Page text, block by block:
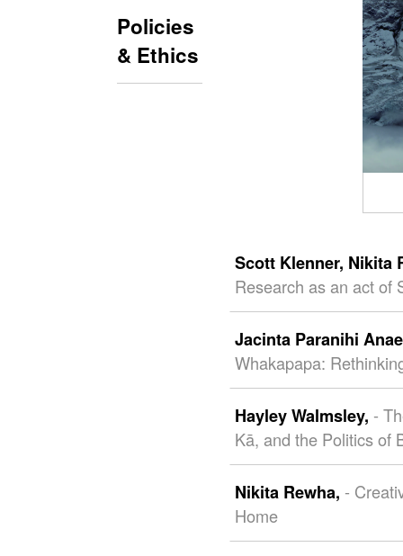
Policies
& Ethics
Scott Klenner, Nikita
Research as an act of
Jacinta Paranihi
Whakapapa:
Hayley Walmsley, -
Kā, and the Politics of
Nikita Rewha, -
Home